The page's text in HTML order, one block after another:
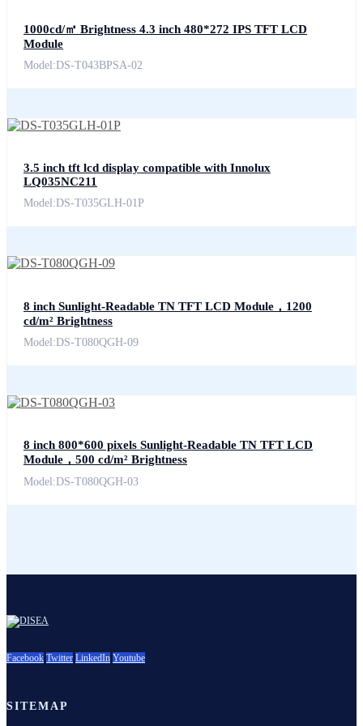
1000cd/㎡ Brightness 4.3 inch 480*272 IPS TFT LCD
Module
Model:DS-T043BPSA-02
3.5 inch tft lcd display compatible with Innolux
LQ035NC211
Model:DS-T035GLH-01P
8 inch Sunlight-Readable TN TFT LCD Module，1200
cd/m² Brightness
Model:DS-T080QGH-09
8 inch 800*600 pixels Sunlight-Readable TN TFT LCD
Module，500 cd/m² Brightness
Model:DS-T080QGH-03
Facebook Twitter LinkedIn Youtube
SITEMAP